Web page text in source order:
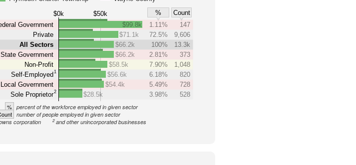
$0k $50k %
Count
Government
Private
All Sectors
State Government
Non-Profit
Self-Employed 1
Local Government
Sole Proprietor2
$99.8k 1.11%
147
$71.1k
72.5%
9,606
$66.2k
100%
13.3k
$66.2k
2.81%
373
$58.5k
7.90%
1,048
$56.6k
6.18%
820
$54.4k
5.49%
728
$28.5k
3.98% 528
% percent of the workforce employed in given sector
number of people employed in given sector
corporation 2 and other unincorporated businesses